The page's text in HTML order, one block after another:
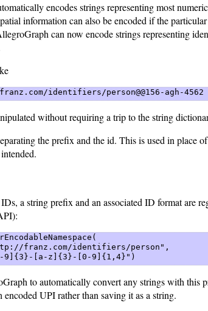
encodes strings representing most
information can also be encoded if the
can now encode strings representing
identifiers/person@@156-agh-4562
without requiring a trip to the string
the prefix and the id. This is used in place
a string prefix and an associated ID format are
franz.com/identifiers/person",
9]{3}-[a-z]{3}-[0-9]{1,4}")
to automatically convert any strings with this
UPI rather than saving it as a string.